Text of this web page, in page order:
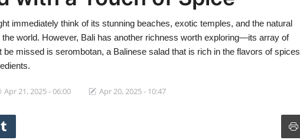
immediately think of its stunning beaches, exotic temples, and the natural
world. However, Bali has another richness worth exploring—its array of
missed is serombotan, a Balinese salad that is rich in the flavors of spices
Apr 21, 2025 - 06:00 Apr 20, 2025 - 10:47